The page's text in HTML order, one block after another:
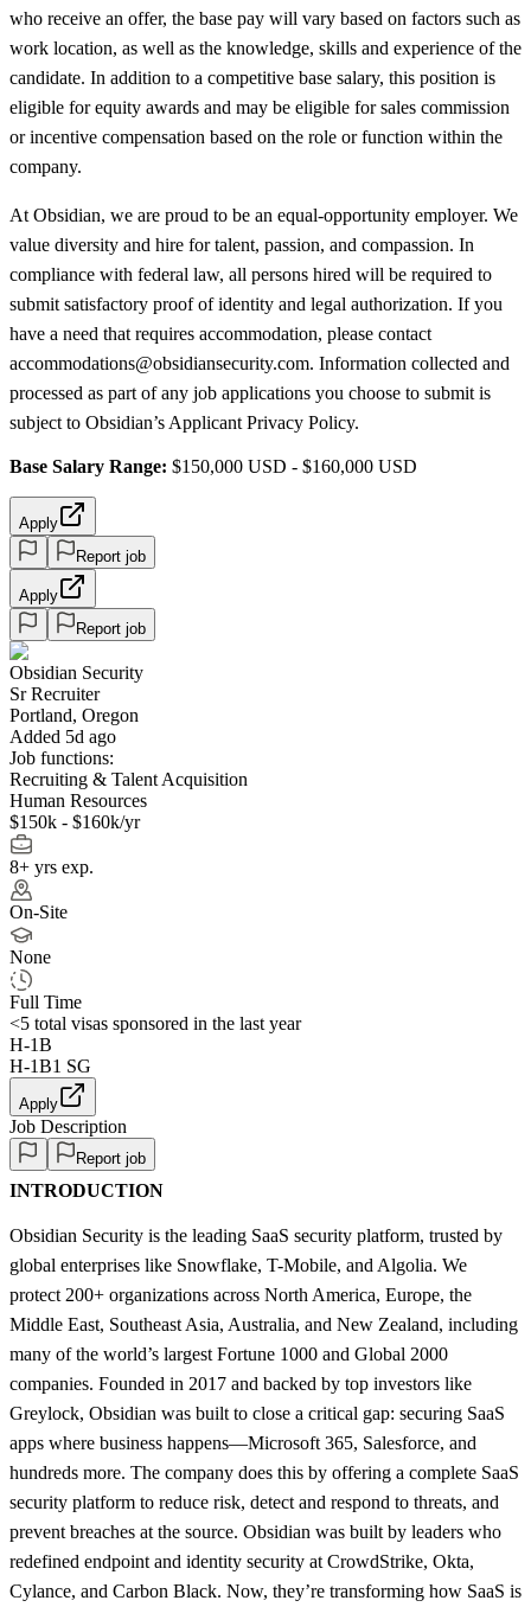
who receive an offer, the base pay will vary based on factors such as
work location, as well as the knowledge, skills and experience of the
candidate. In addition to a competitive base salary, this position is
eligible for equity awards and may be eligible for sales commission
or incentive compensation based on the role or function within the
company.
At Obsidian, we are proud to be an equal-opportunity employer. We
value diversity and hire for talent, passion, and compassion. In
compliance with federal law, all persons hired will be required to
submit satisfactory proof of identity and legal authorization. If you
have a need that requires accommodation, please contact
accommodations@obsidiansecurity.com. Information collected and
processed as part of any job applications you choose to submit is
subject to Obsidian’s Applicant Privacy Policy.
Base Salary Range: $150,000 USD - $160,000 USD
Apply
Report job
Apply
Report job
Obsidian Security
Sr Recruiter
Portland, Oregon
Added 5d ago
Job functions:
Recruiting & Talent Acquisition
Human Resources
$150k - $160k/yr
8+ yrs exp.
On-Site
None
Full Time
<5 total visas sponsored in the last year
H-1B
H-1B1 SG
Apply
Job Description
Report job
INTRODUCTION
Obsidian Security is the leading SaaS security platform, trusted by
global enterprises like Snowflake, T-Mobile, and Algolia. We
protect 200+ organizations across North America, Europe, the
Middle East, Southeast Asia, Australia, and New Zealand, including
many of the world’s largest Fortune 1000 and Global 2000
companies. Founded in 2017 and backed by top investors like
Greylock, Obsidian was built to close a critical gap: securing SaaS
apps where business happens—Microsoft 365, Salesforce, and
hundreds more. The company does this by offering a complete SaaS
security platform to reduce risk, detect and respond to threats, and
prevent breaches at the source. Obsidian was built by leaders who
redefined endpoint and identity security at CrowdStrike, Okta,
Cylance, and Carbon Black. Now, they’re transforming how SaaS is